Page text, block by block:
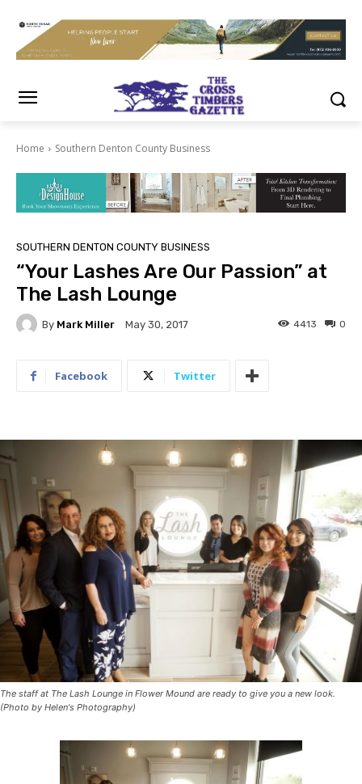
Home Southern Denton County Business
SOUTHERN DENTON COUNTY BUSINESS
“Your Lashes Are Our Passion” at
The Lash Lounge
By Mark Miller May 30, 2017 0
4413
Facebook Twitter
The staff at The Lash Lounge in Flower Mound are ready to give you a new look.
(Photo by Helen's Photography)